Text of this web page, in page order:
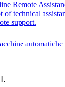
Remote
of technical
support.